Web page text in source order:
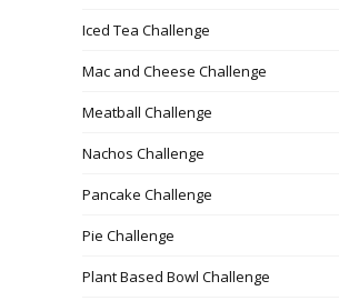
Iced Tea Challenge
Mac and Cheese Challenge
Meatball Challenge
Nachos Challenge
Pancake Challenge
Pie Challenge
Plant Based Bowl Challenge